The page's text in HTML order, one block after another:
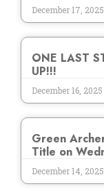
December 17, 2025
ONE LAST
UP!!!
December 16, 2025
Green
Title on
December 14, 2025